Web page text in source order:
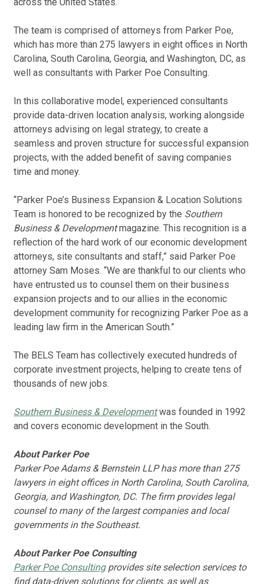
across the United States.
The team is comprised of attorneys from Parker Poe,
which has more than 275 lawyers in eight offices in North
Carolina, South Carolina, Georgia, and Washington, DC, as
well as consultants with Parker Poe Consulting.
In this collaborative model, experienced consultants
provide data-driven location analysis, working alongside
attorneys advising on legal strategy, to create a
seamless and proven structure for successful expansion
projects, with the added benefit of saving companies
time and money.
“Parker Poe’s Business Expansion & Location Solutions
Team is honored to be recognized by the Southern
Business & Developmentmagazine. This recognition is a
reflection of the hard work of our economic development
attorneys, site consultants and staff,” said Parker Poe
attorney Sam Moses. “We are thankful to our clients who
have entrusted us to counsel them on their business
expansion projects and to our allies in the economic
development community for recognizing Parker Poe as a
leading law firm in the American South.”
The BELS Team has collectively executed hundreds of
corporate investment projects, helping to create tens of
thousands of new jobs.
Southern Business & Developmentwas founded in 1992
and covers economic development in the South.
About Parker Poe
Parker Poe Adams & Bernstein LLP has more than 275
lawyers in eight offices in North Carolina, South Carolina,
Georgia, and Washington, DC. The firm provides legal
counsel to many of the largest companies and local
governments in the Southeast.
About Parker Poe Consulting
Parker Poe Consultingprovides site selection services to
find data-driven solutions for clients, as well as